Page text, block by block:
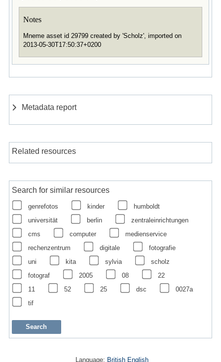
Notes
Mneme asset id 29799 created by 'Scholz', imported on
2013-05-30T17:50:37+0200
Metadata report
Related resources
Search for similar resources
genrefotos kinder
humboldt
universität
berlin
zentraleinrichtungen
cms
computer
medienservice
rechenzentrum
digitale
fotografie
uni
kita sylvia
scholz
fotograf
2005 08
22
11
52 25 dsc
0027a
tif
Language: British English